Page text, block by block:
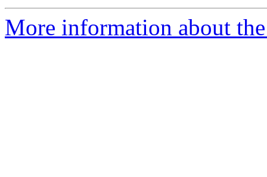
More information about